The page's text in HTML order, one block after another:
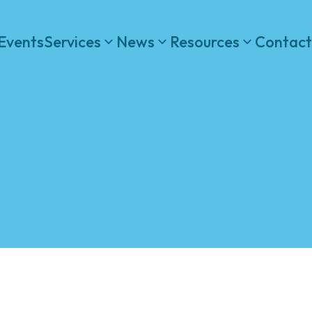
Services News Resources Contact